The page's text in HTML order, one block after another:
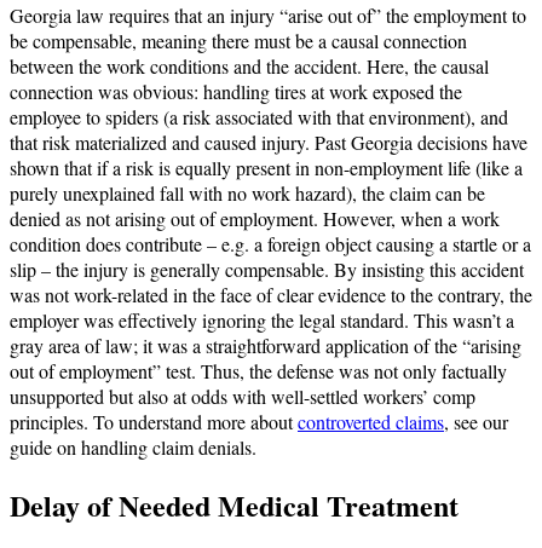
Georgia law requires that an injury “arise out of” the employment to
be compensable, meaning there must be a causal connection
between the work conditions and the accident. Here, the causal
connection was obvious: handling tires at work exposed the
employee to spiders (a risk associated with that environment), and
that risk materialized and caused injury. Past Georgia decisions have
shown that if a risk is equally present in non-employment life (like a
purely unexplained fall with no work hazard), the claim can be
denied as not arising out of employment. However, when a work
condition does contribute – e.g. a foreign object causing a startle or a
slip – the injury is generally compensable. By insisting this accident
was not work-related in the face of clear evidence to the contrary, the
employer was effectively ignoring the legal standard. This wasn’t a
gray area of law; it was a straightforward application of the “arising
out of employment” test. Thus, the defense was not only factually
unsupported but also at odds with well-settled workers’ comp
principles. To understand more aboutcontroverted claims, see our
guide on handling claim denials.
Delay of Needed Medical Treatment